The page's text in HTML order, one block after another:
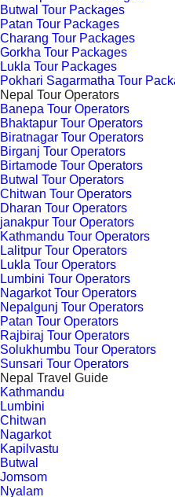
Butwal Tour Packages
Patan Tour Packages
Charang Tour Packages
Gorkha Tour Packages
Lukla Tour Packages
Pokhari Sagarmatha Tour
Nepal Tour Operators
Banepa Tour Operators
Bhaktapur Tour Operators
Biratnagar Tour Operators
Birganj Tour Operators
Birtamode Tour Operators
Butwal Tour Operators
Chitwan Tour Operators
Dharan Tour Operators
janakpur Tour Operators
Kathmandu Tour Operators
Lalitpur Tour Operators
Lukla Tour Operators
Lumbini Tour Operators
Nagarkot Tour Operators
Nepalgunj Tour Operators
Patan Tour Operators
Rajbiraj Tour Operators
Solukhumbu Tour Operators
Sunsari Tour Operators
Nepal Travel Guide
Kathmandu
Lumbini
Chitwan
Nagarkot
Kapilvastu
Butwal
Jomsom
Nyalam